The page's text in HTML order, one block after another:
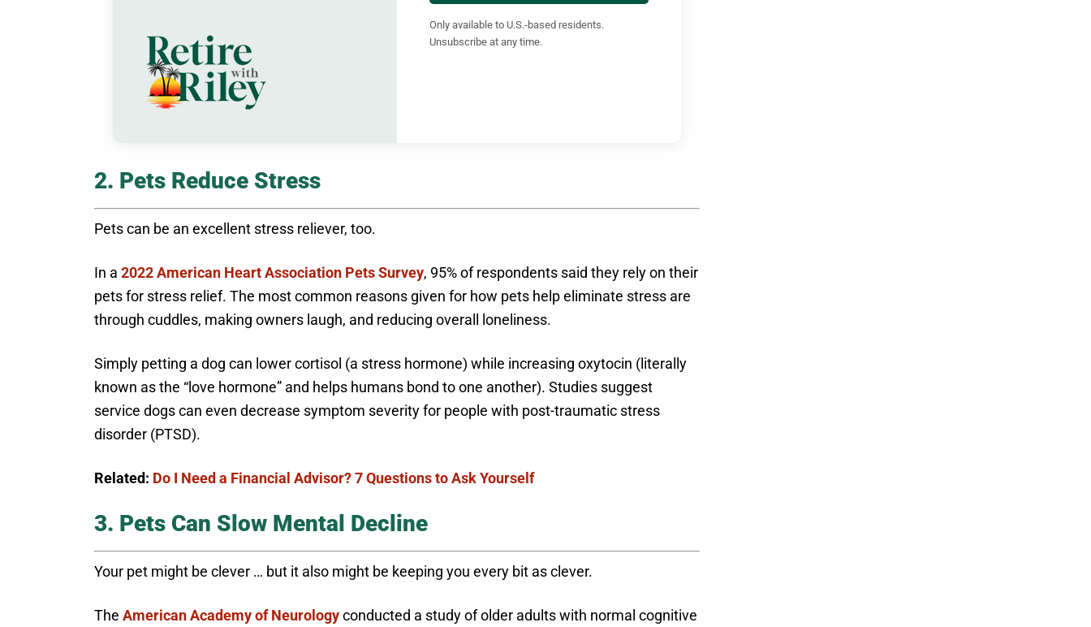
Only available to U.S.-based residents.
Unsubscribe at any time.
2. Pets Reduce Stress
Pets can be an excellent stress reliever, too.
In a 2022 American Heart Association Pets Survey, 95% of respondents said they rely on their
pets for stress relief. The most common reasons given for how pets help eliminate stress are
through cuddles, making owners laugh, and reducing overall loneliness.
Simply petting a dog can lower cortisol (a stress hormone) while increasing oxytocin (literally
known as the “love hormone” and helps humans bond to one another). Studies suggest
service dogs can even decrease symptom severity for people with post-traumatic stress
disorder (PTSD).
Related: Do I Need a Financial Advisor? 7 Questions to Ask Yourself
3. Pets Can Slow Mental Decline
Your pet might be clever … but it also might be keeping you every bit as clever.
The American Academy of Neurologyconducted a study of older adults with normal cognitive